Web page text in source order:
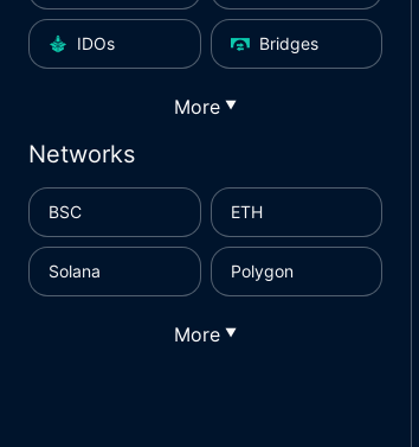
IDOs Bridges
More ▼
Networks
BSC ETH
Solana Polygon
More ▼